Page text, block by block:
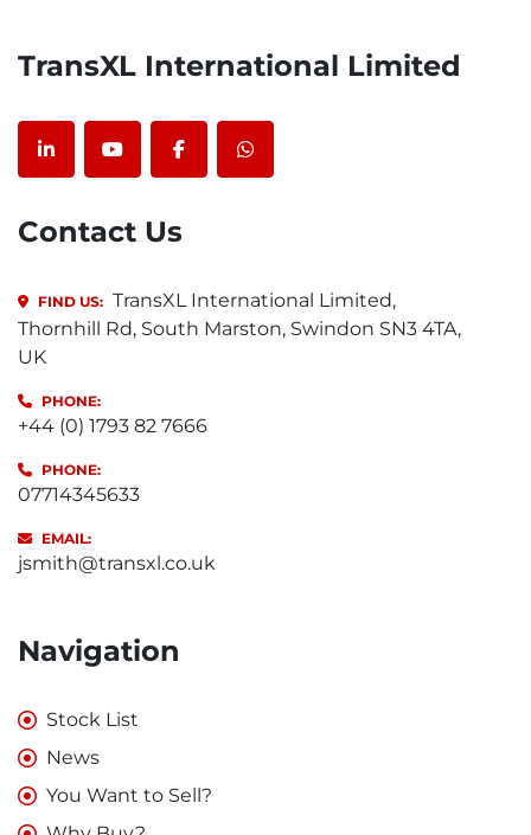
TransXL International Limited
linkedinyoutubefacebookwhatsapp
Contact Us
FIND US: TransXL International Limited,
Thornhill Rd, South Marston, Swindon SN3 4TA,
UK
PHONE:
+44 (0) 1793 82 7666
PHONE:
07714345633
EMAIL:
jsmith@transxl.co.uk
Navigation
Stock List
News
You Want to Sell?